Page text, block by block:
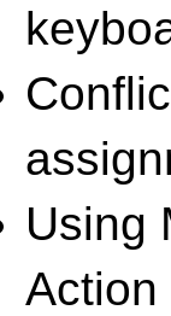
Using